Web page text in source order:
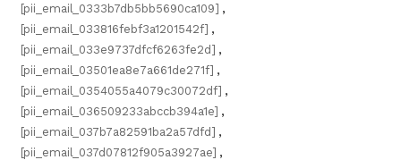
[pii_email_0333b7db5bb5690ca109] ,
[pii_email_033816febf3a1201542f] ,
[pii_email_033e9737dfcf6263fe2d] ,
[pii_email_03501ea8e7a661de271f] ,
[pii_email_0354055a4079c30072df] ,
[pii_email_036509233abccb394a1e] ,
[pii_email_037b7a82591ba2a57dfd] ,
[pii_email_037d07812f905a3927ae] ,